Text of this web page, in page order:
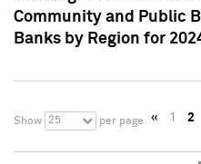
Community and Public
Banks by Region for
Show 25 per page « 1 2